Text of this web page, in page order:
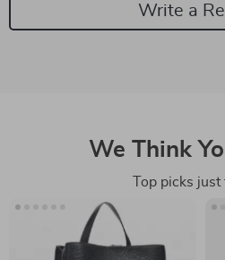
Write a
We Think
Top picks